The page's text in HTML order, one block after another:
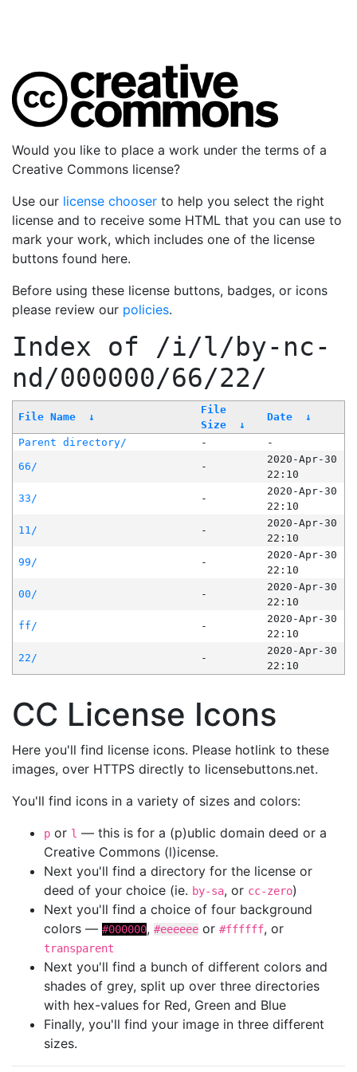
Would you like to place a work under the terms of a
Creative Commons license?
Use our license chooser to help you select the right
license and to receive some HTML that you can use to
mark your work, which includes one of the license
buttons found here.
Before using these license buttons, badges, or icons
please review our policies.
Index of /i/l/by-nc-
nd/000000/66/22/
File Name ↓
File
Size
↓
Date ↓
Parent directory/ -
-
66/
-
2020-Apr-30
22:10
33/
-
2020-Apr-30
22:10
11/
-
2020-Apr-30
22:10
99/
-
2020-Apr-30
22:10
00/
-
2020-Apr-30
22:10
ff/
-
2020-Apr-30
22:10
22/
-
2020-Apr-30
22:10
CC License Icons
Here you'll find license icons. Please hotlink to these
images, over HTTPS directly to licensebuttons.net.
You'll find icons in a variety of sizes and colors:
p or l — this is for a (p)ublic domain deed or a
Creative Commons (l)icense.
Next you'll find a directory for the license or
deed of your choice (ie. by-sa, or cc-zero)
Next you'll find a choice of four background
colors — #000000, #eeeeee or #ffffff, or
transparent
Next you'll find a bunch of different colors and
shades of grey, split up over three directories
with hex-values for Red, Green and Blue
Finally, you'll find your image in three different
sizes.